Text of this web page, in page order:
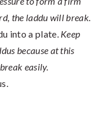
the laddu will break.
into a plate. Keep
because at this
easily.